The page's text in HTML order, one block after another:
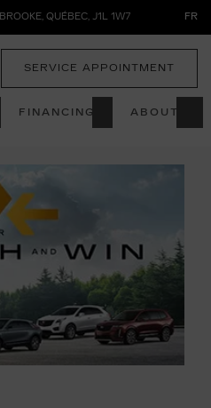
, QUÉBEC, J1L 1W7 FR
SERVICE APPOINTMENT
FINANCING ABOUT